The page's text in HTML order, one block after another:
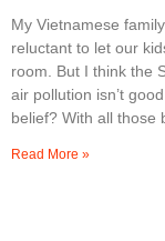
My Vietnamese
reluctant to let our
room. But I think the
air pollution isn’t
belief? With all those
Read More »